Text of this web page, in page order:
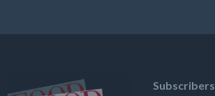
Subscribers